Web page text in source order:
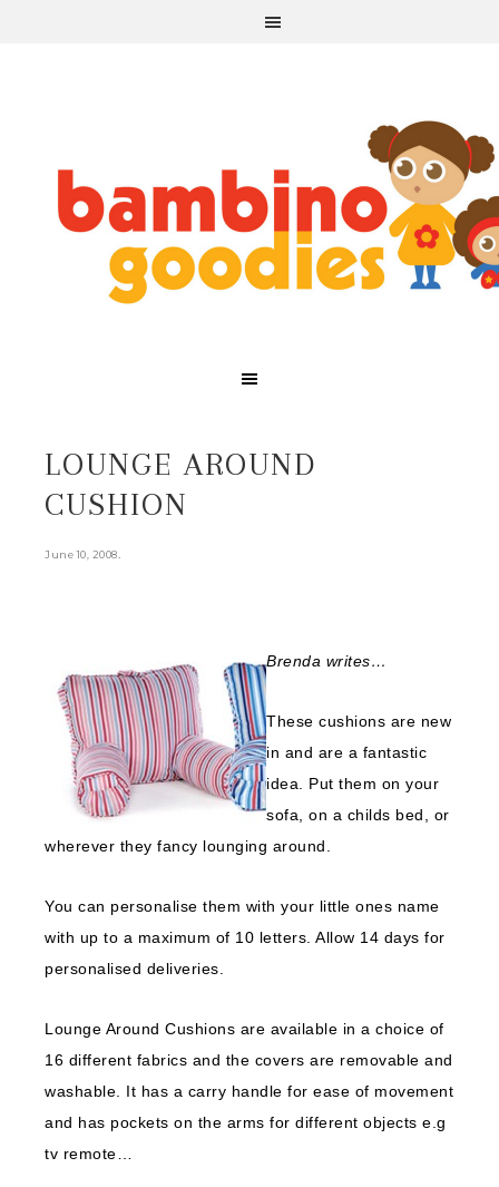
LOUNGE AROUND
CUSHION
June 10, 2008.
Brenda writes…
These cushions are new
in and are a fantastic
idea. Put them on your
sofa, on a childs bed, or
wherever they fancy lounging around.
You can personalise them with your little ones name
with up to a maximum of 10 letters. Allow 14 days for
personalised deliveries.
Lounge Around Cushions are available in a choice of
16 different fabrics and the covers are removable and
washable. It has a carry handle for ease of movement
and has pockets on the arms for different objects e.g
tv remote…